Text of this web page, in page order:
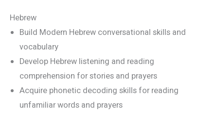
Hebrew
Build Modern Hebrew conversational skills and
vocabulary
Develop Hebrew listening and reading
comprehension for stories and prayers
Acquire phonetic decoding skills for reading
unfamiliar words and prayers